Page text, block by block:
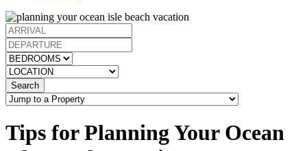
Search
Tips for Planning Your Ocean